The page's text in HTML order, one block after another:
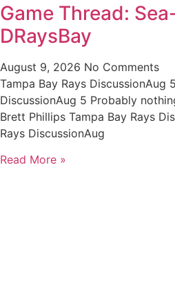
Game Thread:
DRaysBay
August 9, 2026 No Comments
Tampa Bay Rays DiscussionAug
DiscussionAug 5 Probably
Brett Phillips Tampa Bay Rays
Rays DiscussionAug
Read More »